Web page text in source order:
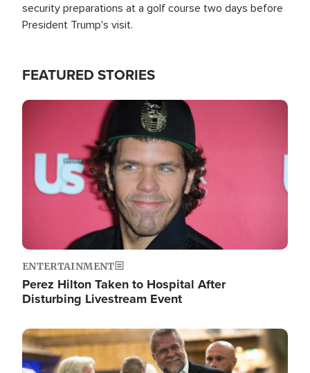
security preparations at a golf course two days before
President Trump's visit.
FEATURED STORIES
Image
ENTERTAINMENT
Perez Hilton Taken to Hospital After
Disturbing Livestream Event
Image